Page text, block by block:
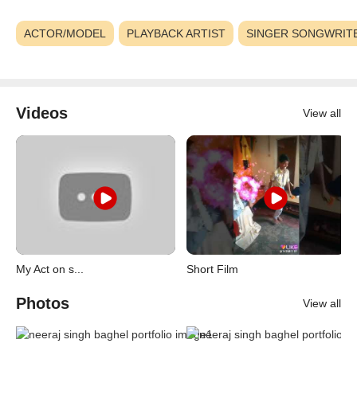
ACTOR/MODEL PLAYBACK ARTIST SINGER
Videos View all
My Act on s... Short Film
Photos View all